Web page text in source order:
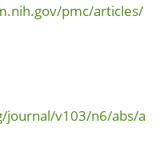
pmc/articles/
v103/n6/abs/a